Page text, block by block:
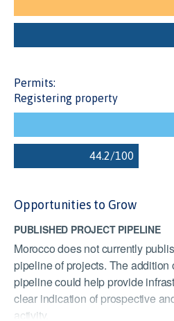
Permits:
Registering property
Opportunities to Grow
PUBLISHED PROJECT PIPELINE
Morocco does not currently
pipeline of projects. The addition
pipeline could help provide
clear indication of prospective
activity.